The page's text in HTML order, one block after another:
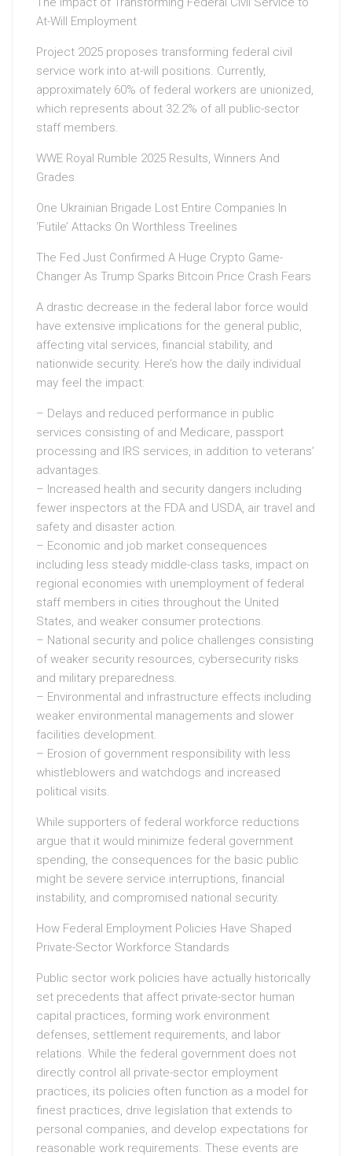
At-Will Employment
Project 2025 proposes transforming federal civil
service work into at-will positions. Currently,
approximately 60% of federal workers are unionized,
which represents about 32.2% of all public-sector
staff members.
WWE Royal Rumble 2025 Results, Winners And
Grades
One Ukrainian Brigade Lost Entire Companies In
‘Futile’ Attacks On Worthless Treelines
The Fed Just Confirmed A Huge Crypto Game-
Changer As Trump Sparks Bitcoin Price Crash Fears
A drastic decrease in the federal labor force would
have extensive implications for the general public,
affecting vital services, financial stability, and
nationwide security. Here’s how the daily individual
may feel the impact:
– Delays and reduced performance in public
services consisting of and Medicare, passport
processing and IRS services, in addition to veterans’
advantages.
– Increased health and security dangers including
fewer inspectors at the FDA and USDA, air travel and
safety and disaster action.
– Economic and job market consequences
including less steady middle-class tasks, impact on
regional economies with unemployment of federal
staff members in cities throughout the United
States, and weaker consumer protections.
– National security and police challenges consisting
of weaker security resources, cybersecurity risks
and military preparedness.
– Environmental and infrastructure effects including
weaker environmental managements and slower
facilities development.
– Erosion of government responsibility with less
whistleblowers and watchdogs and increased
political visits.
While supporters of federal workforce reductions
argue that it would minimize federal government
spending, the consequences for the basic public
might be severe service interruptions, financial
instability, and compromised national security.
How Federal Employment Policies Have Shaped
Private-Sector Workforce Standards
Public sector work policies have actually historically
set precedents that affect private-sector human
capital practices, forming work environment
defenses, settlement requirements, and labor
relations. While the federal government does not
directly control all private-sector employment
practices, its policies often function as a model for
finest practices, drive legislation that extends to
personal companies, and develop expectations for
reasonable work requirements. These events are